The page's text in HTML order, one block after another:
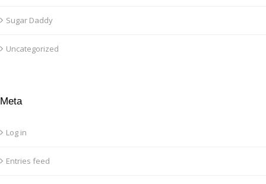
Sugar Daddy
Uncategorized
Meta
Log in
Entries feed